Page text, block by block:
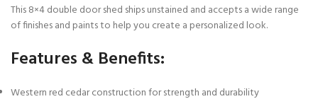
This 8×4 double door shed ships unstained and accepts a wide range
of finishes and paints to help you create a personalized look.
Features & Benefits:
Western red cedar construction for strength and durability